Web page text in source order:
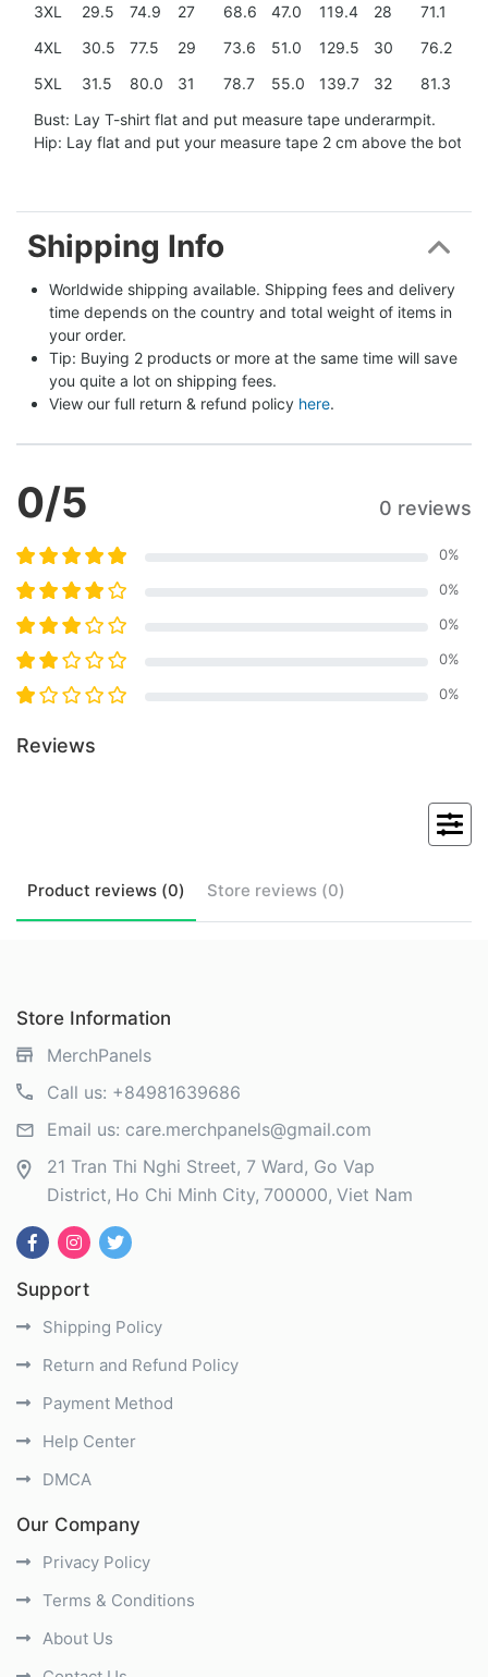
3XL
29.5 74.9 27 68.6 47.0 119.4 28 71.1
4XL
30.5 77.5 29 73.6 51.0 129.5 30 76.2
5XL
31.5 80.0 31 78.7 55.0 139.7 32 81.3
Bust: Lay T-shirt flat and put measure tape underarmpit.
Hip: Lay flat and put your measure tape 2 cm above the
Shipping Info
Worldwide shipping available. Shipping fees and delivery
time depends on the country and total weight of items in
your order.
Tip: Buying 2 products or more at the same time will save
you quite a lot on shipping fees.
View our full return & refund policy here.
0/5 0 reviews
0%
0%
0%
0%
0%
Reviews
Product reviews (0) Store reviews (0)
Store Information
MerchPanels
Call us: +84981639686
Email us: care.merchpanels@gmail.com
21 Tran Thi Nghi Street, 7 Ward, Go Vap
District Ho Chi Minh City 700000 Viet Nam
Support
Shipping Policy
Return and Refund Policy
Payment Method
Help Center
DMCA
Our Company
Privacy Policy
Terms & Conditions
About Us